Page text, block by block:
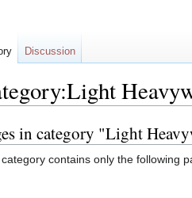
in category "Light
contains only the following
Discussion